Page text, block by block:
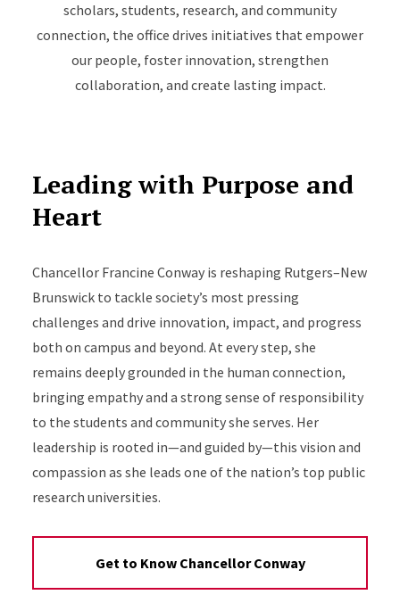
scholars, students, research, and community
connection, the office drives initiatives that empower
our people, foster innovation, strengthen
collaboration, and create lasting impact.
Leading with Purpose and
Heart
Chancellor Francine Conway is reshaping Rutgers–New
Brunswick to tackle society’s most pressing
challenges and drive innovation, impact, and progress
both on campus and beyond. At every step, she
remains deeply grounded in the human connection,
bringing empathy and a strong sense of responsibility
to the students and community she serves. Her
leadership is rooted in—and guided by—this vision and
compassion as she leads one of the nation’s top public
research universities.
Get to Know Chancellor Conway